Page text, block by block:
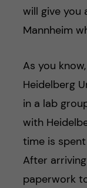
will give you
Mannheim
As you
Heidelberg
in a lab
with
time is
After
paperwork